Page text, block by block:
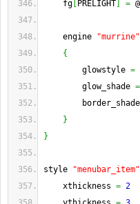
fg PRELIGHT =
engine
"murrine"
{
glowstyle =
glow_shade =
}
}
style "menubar_item"
xthickness = 2